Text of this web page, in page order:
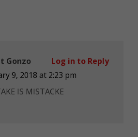
Gonzo
9, 2018 at 2:23 pm
IS MISTACKE
Log in to Reply